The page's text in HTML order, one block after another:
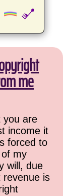
me
you are
income it
forced to
my
will, due
revenue is